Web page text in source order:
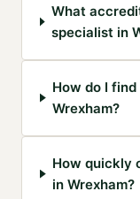
What
specialist in
How do I
Wrexham?
How quickly
in Wrexham?